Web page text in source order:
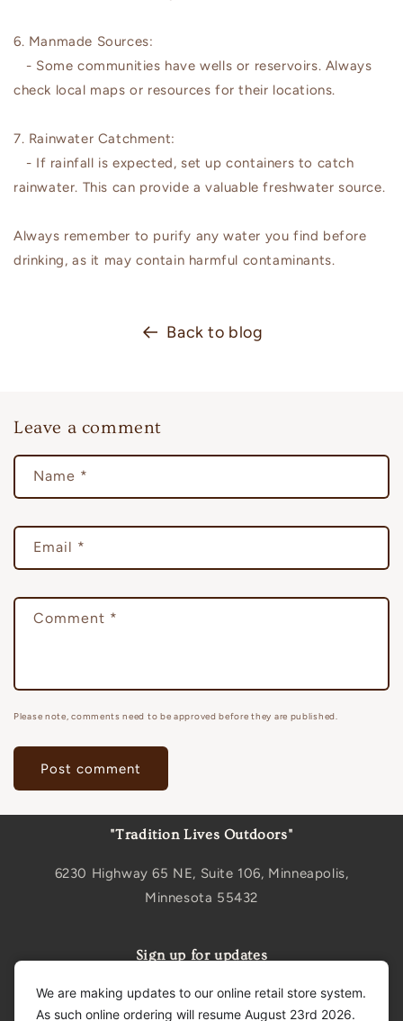
6. Manmade Sources:
- Some communities have wells or reservoirs. Always
check local maps or resources for their locations.
7. Rainwater Catchment:
- If rainfall is expected, set up containers to catch
rainwater. This can provide a valuable freshwater source.
Always remember to purify any water you find before
drinking, as it may contain harmful contaminants.
Back to blog
Leave a comment
Name *
Email *
Comment *
Please note, comments need to be approved before they are published.
"Tradition Lives Outdoors"
6230 Highway 65 NE, Suite 106, Minneapolis,
Minnesota 55432
Sign up for updates
Email
We are making updates to our online retail store system.
As such online ordering will resume August 23rd 2026.